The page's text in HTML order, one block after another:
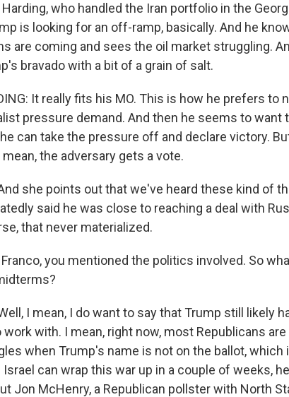
who handled the Iran portfolio in the
is looking for an off-ramp, basically. And he
are coming and sees the oil market struggling.
bravado with a bit of a grain of salt.
It really fits his MO. This is how he prefers to
pressure demand. And then he seems to want
can take the pressure off and declare victory.
mean, the adversary gets a vote.
And she points out that we've heard these kind of
said he was close to reaching a deal with
that never materialized.
Franco, you mentioned the politics involved. So
I mean, I do want to say that Trump still likely
with. I mean, right now, most Republicans
when Trump's name is not on the ballot, which
Israel can wrap this war up in a couple of weeks,
Jon McHenry, a Republican pollster with North